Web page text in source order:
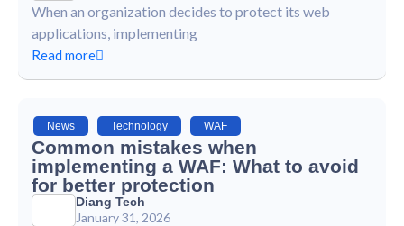
When an organization decides to protect its web
applications, implementing
Read more
News Technology WAF
Common mistakes when
implementing a WAF: What to avoid
for better protection
Diang Tech
January 31, 2026